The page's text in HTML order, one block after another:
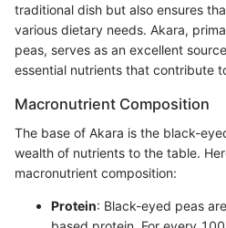
traditional dish but also ensures
various dietary needs. Akara,
peas, serves as an excellent
essential nutrients that contribute
Macronutrient Composition
The base of Akara is the black-
wealth of nutrients to the table.
macronutrient composition:
Protein: Black-eyed peas